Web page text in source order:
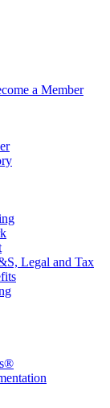
a Member
Legal and Tax